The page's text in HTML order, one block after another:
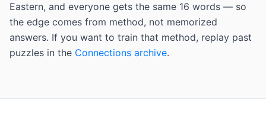
Eastern, and everyone gets the same 16 words — so
the edge comes from method, not memorized
answers. If you want to train that method, replay past
puzzles in the Connections archive.